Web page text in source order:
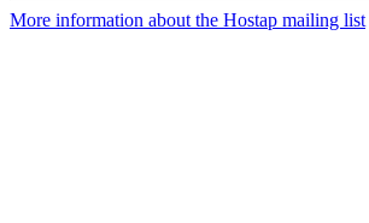
More information about the Hostap mailing list